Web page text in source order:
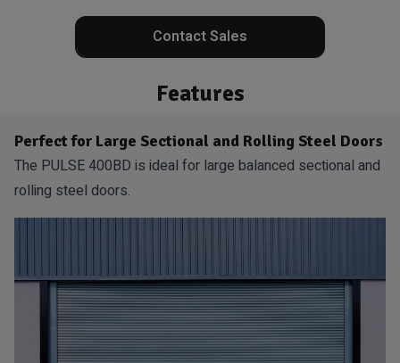
Contact Sales
Features
Perfect for Large Sectional and Rolling Steel Doors
The PULSE 400BD is ideal for large balanced sectional and
rolling steel doors.